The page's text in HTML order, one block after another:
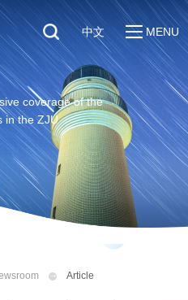
& Research
ZJU
中文 MENU
coverage of the
in the ZJU
Article